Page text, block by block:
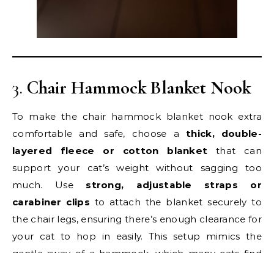
3. Chair Hammock Blanket Nook
To make the chair hammock blanket nook extra
comfortable and safe, choose a thick, double-
layered fleece or cotton blanket that can
support your cat’s weight without sagging too
much. Use strong, adjustable straps or
carabiner clips to attach the blanket securely to
the chair legs, ensuring there’s enough clearance for
your cat to hop in easily. This setup mimics the